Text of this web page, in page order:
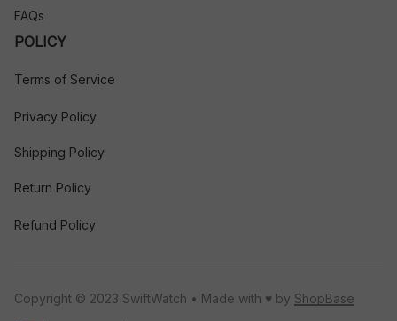
FAQs
POLICY
Terms of Service
Privacy Policy
Shipping Policy
Return Policy
Refund Policy
Copyright © 2023 SwiftWatch • Made with ♥️ by ShopBase